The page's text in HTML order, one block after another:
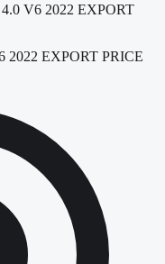
V6 2022 EXPORT
EXPORT PRICE